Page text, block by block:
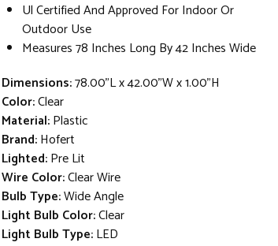
Ul Certified And Approved For Indoor Or
Outdoor Use
Measures 78 Inches Long By 42 Inches Wide
Dimensions:78.00"L x 42.00"W x 1.00"H
Color:Clear
Material:Plastic
Brand:Hofert
Lighted:Pre Lit
Wire Color:Clear Wire
Bulb Type:Wide Angle
Light Bulb Color:Clear
Light Bulb Type:LED